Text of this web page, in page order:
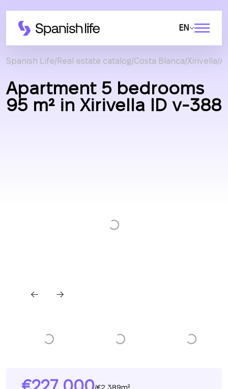
EN
Spanish Life Real estate catalog Costa Blanca Xirivella
Apartment 5 bedrooms
95 m² in Xirivella ID v-388
/ 2 389m²